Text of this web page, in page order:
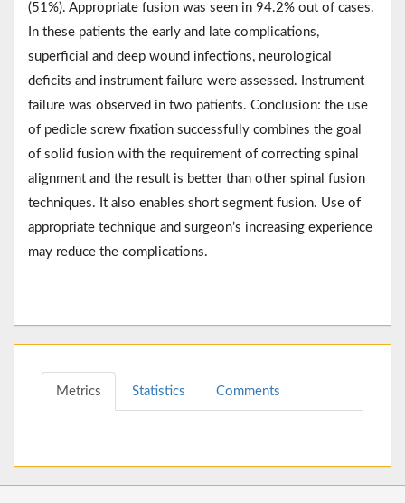
(51%). Appropriate fusion was seen in 94.2% out of cases.
In these patients the early and late complications,
superficial and deep wound infections, neurological
deficits and instrument failure were assessed. Instrument
failure was observed in two patients. Conclusion: the use
of pedicle screw fixation successfully combines the goal
of solid fusion with the requirement of correcting spinal
alignment and the result is better than other spinal fusion
techniques. It also enables short segment fusion. Use of
appropriate technique and surgeon’s increasing experience
may reduce the complications.
Metrics Statistics Comments